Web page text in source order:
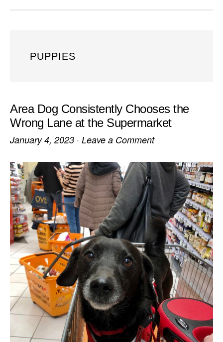
PUPPIES
Area Dog Consistently Chooses the
Wrong Lane at the Supermarket
January 4, 2023 · Leave a Comment